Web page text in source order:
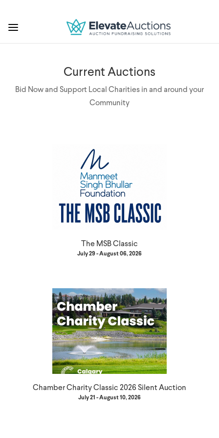
Current Auctions
Bid Now and Support Local Charities in and around your
Community
The MSB Classic
July 29 - August 06, 2026
Chamber Charity Classic 2026 Silent Auction
July 21 - August 10, 2026